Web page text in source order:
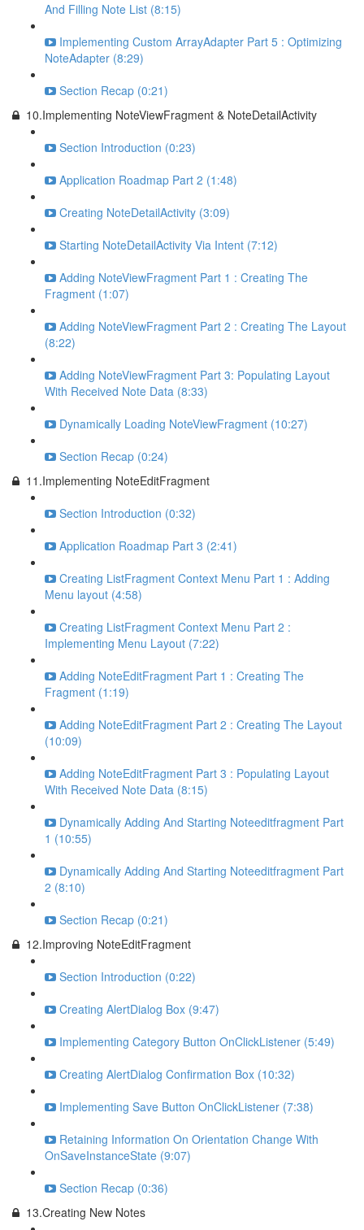
And Filling Note List (8:15)
Implementing Custom ArrayAdapter Part 5 : Optimizing
NoteAdapter (8:29)
Section Recap (0:21)
10.Implementing NoteViewFragment & NoteDetailActivity
Section Introduction (0:23)
Application Roadmap Part 2 (1:48)
Creating NoteDetailActivity (3:09)
Starting NoteDetailActivity Via Intent (7:12)
Adding NoteViewFragment Part 1 : Creating The
Fragment (1:07)
Adding NoteViewFragment Part 2 : Creating The Layout
(8:22)
Adding NoteViewFragment Part 3: Populating Layout
With Received Note Data (8:33)
Dynamically Loading NoteViewFragment (10:27)
Section Recap (0:24)
11.Implementing NoteEditFragment
Section Introduction (0:32)
Application Roadmap Part 3 (2:41)
Creating ListFragment Context Menu Part 1 : Adding
Menu layout (4:58)
Creating ListFragment Context Menu Part 2 :
Implementing Menu Layout (7:22)
Adding NoteEditFragment Part 1 : Creating The
Fragment (1:19)
Adding NoteEditFragment Part 2 : Creating The Layout
(10:09)
Adding NoteEditFragment Part 3 : Populating Layout
With Received Note Data (8:15)
Dynamically Adding And Starting Noteeditfragment Part
1 (10:55)
Dynamically Adding And Starting Noteeditfragment Part
2 (8:10)
Section Recap (0:21)
12.Improving NoteEditFragment
Section Introduction (0:22)
Creating AlertDialog Box (9:47)
Implementing Category Button OnClickListener (5:49)
Creating AlertDialog Confirmation Box (10:32)
Implementing Save Button OnClickListener (7:38)
Retaining Information On Orientation Change With
OnSaveInstanceState (9:07)
Section Recap (0:36)
13.Creating New Notes